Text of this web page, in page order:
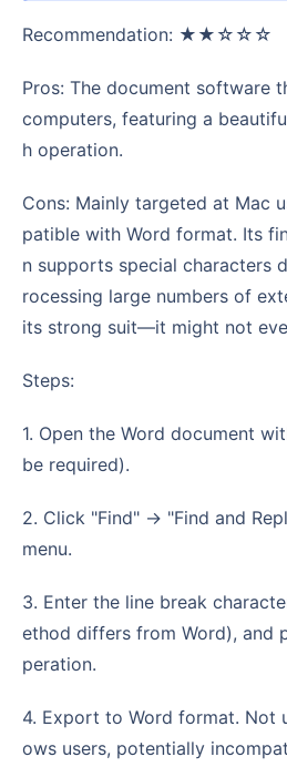
Recommendation: ★★☆☆☆
Pros: The document software that comes with Apple
computers, featuring a
h operation.
Cons: Mainly targeted at Mac users and not fully com
patible with Word format. Its
n supports special characters
rocessing large numbers of
its strong suit—it might not
Steps:
1. Open the Word document with Pages (import may
be required).
2. Click "Find" -> "Find and Replace" under the "Edit"
menu.
3. Enter the line break character for searching (the m
ethod differs from Word), and
peration.
4. Export to Word format. Not user-friendly for Wind
ows users, potentially